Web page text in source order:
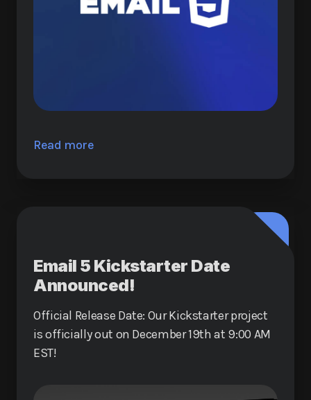
Read more
Email 5 Kickstarter Date
Announced!
Official Release Date: Our Kickstarter project
is officially out on December 19th at 9:00 AM
EST!